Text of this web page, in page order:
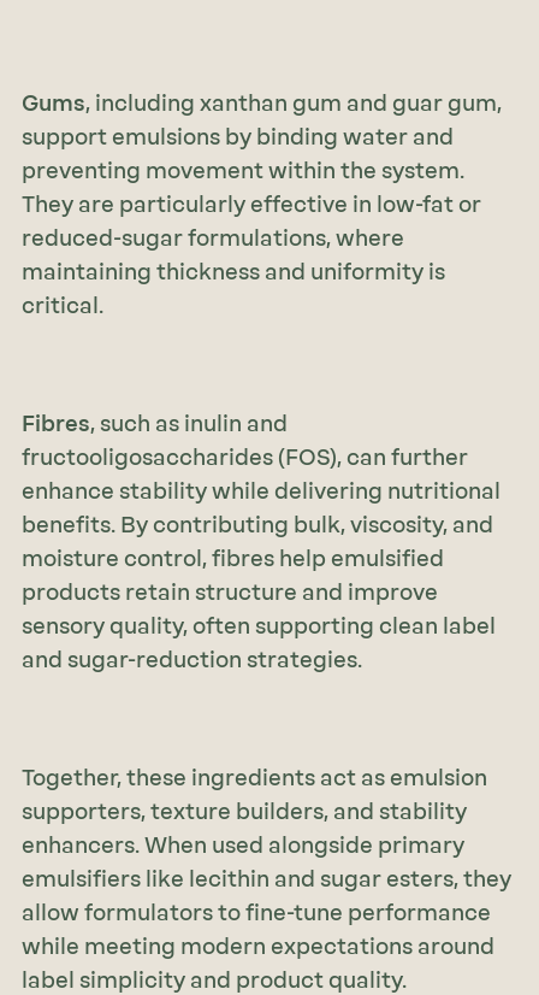
Gums, including xanthan gum and guar gum,
support emulsions by binding water and
preventing movement within the system.
They are particularly effective in low-fat or
reduced-sugar formulations, where
maintaining thickness and uniformity is
critical.
Fibres, such as inulin and
fructooligosaccharides (FOS), can further
enhance stability while delivering nutritional
benefits. By contributing bulk, viscosity, and
moisture control, fibres help emulsified
products retain structure and improve
sensory quality, often supporting clean label
and sugar-reduction strategies.
Together, these ingredients act as emulsion
supporters, texture builders, and stability
enhancers. When used alongside primary
emulsifiers like lecithin and sugar esters, they
allow formulators to fine-tune performance
while meeting modern expectations around
label simplicity and product quality.